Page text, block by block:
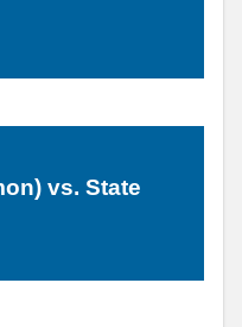
vs. State